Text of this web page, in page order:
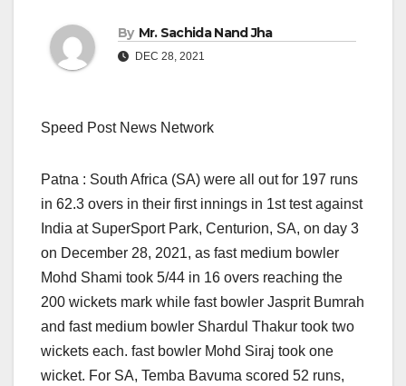
By Mr. Sachida Nand Jha
DEC 28, 2021
Speed Post News Network
Patna : South Africa (SA) were all out for 197 runs
in 62.3 overs in their first innings in 1st test against
India at SuperSport Park, Centurion, SA, on day 3
on December 28, 2021, as fast medium bowler
Mohd Shami took 5/44 in 16 overs reaching the
200 wickets mark while fast bowler Jasprit Bumrah
and fast medium bowler Shardul Thakur took two
wickets each. fast bowler Mohd Siraj took one
wicket. For SA, Temba Bavuma scored 52 runs,